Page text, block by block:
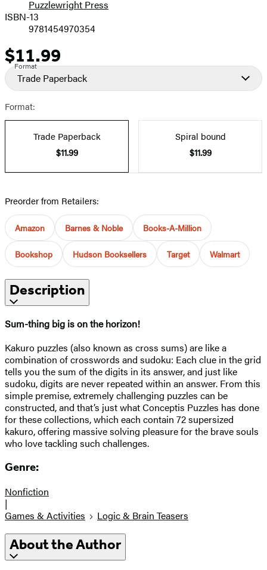
Puzzlewright Press
ISBN-13
9781454970354
Price
$11.99
Format
Trade Paperback
Format:
Trade Paperback
$11.99
Spiral bound
$11.99
Preorder from Retailers:
Amazon Barnes & Noble Books-A-Million
Bookshop Hudson Booksellers Target Walmart
Description
Sum-thing big is on the horizon!
Kakuro puzzles (also known as cross sums) are like a
combination of crosswords and sudoku: Each clue in the grid
tells you the sum of the digits in its answer, and just like
sudoku, digits are never repeated within an answer. From this
simple premise, extremely challenging puzzles can be
constructed, and that’s just what Conceptis Puzzles has done
for these collections, which each contain 72 supersized
kakuro, offering massive solving pleasure for the brave souls
who love tackling such challenges.
Genre:
Nonfiction
|
Games & Activities
Logic & Brain Teasers
About the Author